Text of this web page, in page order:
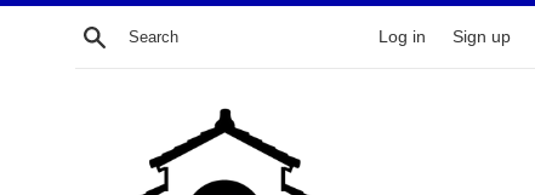
Skip
Search Log in Sign up